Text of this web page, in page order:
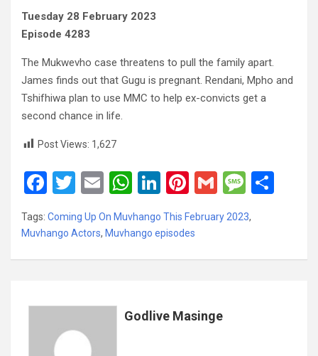
Tuesday 28 February 2023
Episode 4283
The Mukwevho case threatens to pull the family apart.
James finds out that Gugu is pregnant. Rendani, Mpho and
Tshifhiwa plan to use MMC to help ex-convicts get a
second chance in life.
Post Views: 1,627
F
a
ce
T
wi
tt
E
m
ail
W
h
at
p
Li
n
ke
Pi
nt
er
G
m
ail
M
es
s
Tags: Coming Up On Muvhango This February 2023,
Muvhango Actors, Muvhango episodes
Godlive Masinge